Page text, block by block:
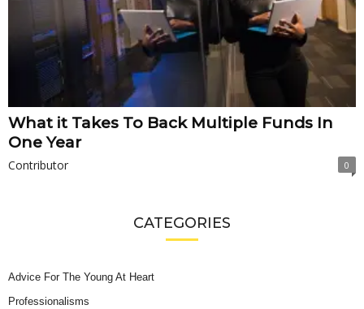
What it Takes To Back Multiple Funds In
One Year
Contributor 0
CATEGORIES
Advice For The Young At Heart
Professionalisms